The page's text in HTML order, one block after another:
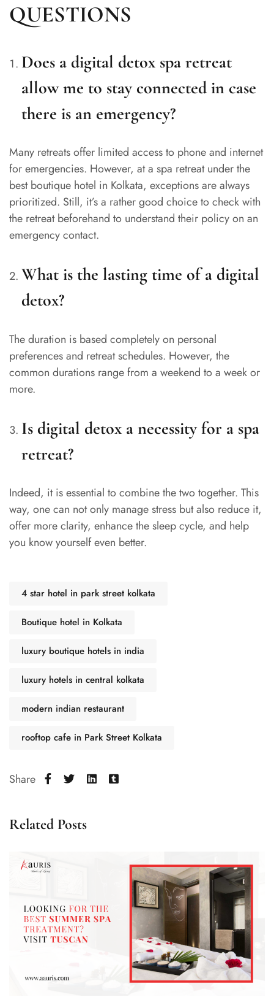
QUESTIONS
Does a digital detox spa retreat
allow me to stay connected in case
there is an emergency?
Many retreats offer limited access to phone and internet
for emergencies. However, at a spa retreat under the
best boutique hotel in Kolkata, exceptions are always
prioritized. Still, it’s a rather good choice to check with
the retreat beforehand to understand their policy on an
emergency contact.
What is the lasting time of a digital
detox?
The duration is based completely on personal
preferences and retreat schedules. However, the
common durations range from a weekend to a week or
more.
Is digital detox a necessity for a spa
retreat?
Indeed, it is essential to combine the two together. This
way, one can not only manage stress but also reduce it,
offer more clarity, enhance the sleep cycle, and help
you know yourself even better.
4 star hotel in park street kolkata
Boutique hotel in Kolkata
luxury boutique hotels in india
luxury hotels in central kolkata
modern indian restaurant
rooftop cafe in Park Street Kolkata
Share
Related Posts